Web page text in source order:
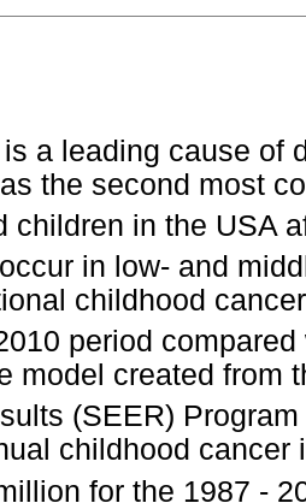
a leading cause of
the second most
children in the USA
in low- and
childhood
period
model created from
(SEER)
childhood cancer
for the 1987 -